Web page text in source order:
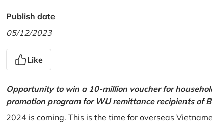
Publish date
05/12/2023
Like
Opportunity to win a 10-million voucher for
promotion program for WU remittance recipients of
2024 is coming. This is the time for overseas